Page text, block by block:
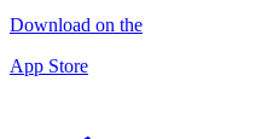
Download on the
App Store